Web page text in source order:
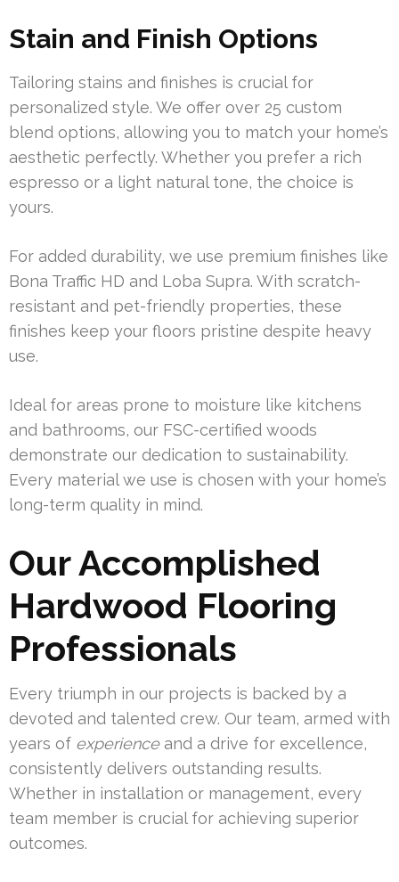
Stain and Finish Options
Tailoring stains and finishes is crucial for
personalized style. We offer over 25 custom
blend options, allowing you to match your home’s
aesthetic perfectly. Whether you prefer a rich
espresso or a light natural tone, the choice is
yours.
For added durability, we use premium finishes like
Bona Traffic HD and Loba Supra. With scratch-
resistant and pet-friendly properties, these
finishes keep your floors pristine despite heavy
use.
Ideal for areas prone to moisture like kitchens
and bathrooms, our FSC-certified woods
demonstrate our dedication to sustainability.
Every material we use is chosen with your home’s
long-term quality in mind.
Our Accomplished
Hardwood Flooring
Professionals
Every triumph in our projects is backed by a
devoted and talented crew. Our team, armed with
years of experienceand a drive for excellence,
consistently delivers outstanding results.
Whether in installation or management, every
team member is crucial for achieving superior
outcomes.